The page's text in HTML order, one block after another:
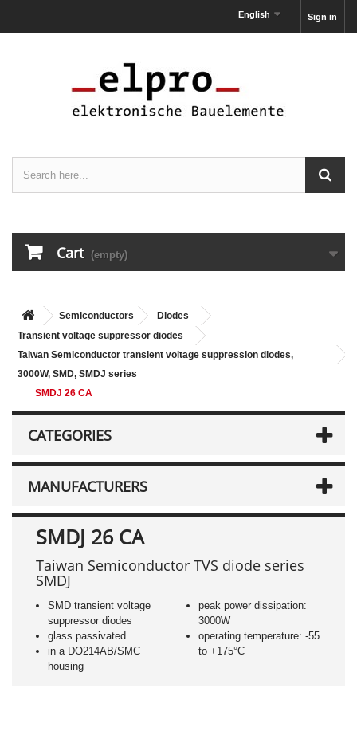
Sign in
English
Cart (empty)
Semiconductors
Diodes
Transient voltage suppressor diodes
Taiwan Semiconductor transient voltage suppression diodes,
3000W, SMD, SMDJ series
SMDJ 26 CA
CATEGORIES
MANUFACTURERS
SMDJ 26 CA
Taiwan Semiconductor TVS diode series
SMDJ
SMD transient voltage
suppressor diodes
glass passivated
in a DO214AB/SMC
housing
peak power dissipation:
3000W
operating temperature: -55
to +175°C